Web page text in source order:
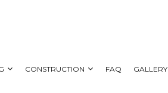
CONSTRUCTION FAQ GALLERY